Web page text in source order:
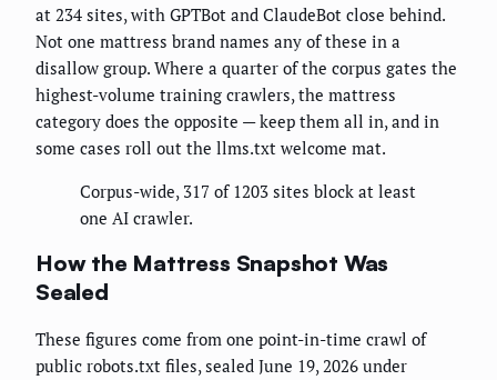
at 234 sites, with GPTBot and ClaudeBot close behind.
Not one mattress brand names any of these in a
disallow group. Where a quarter of the corpus gates the
highest-volume training crawlers, the mattress
category does the opposite — keep them all in, and in
some cases roll out the llms.txt welcome mat.
Corpus-wide, 317 of 1203 sites block at least
one AI crawler.
How the Mattress Snapshot Was
Sealed
These figures come from one point-in-time crawl of
public robots.txt files, sealed June 19, 2026 under